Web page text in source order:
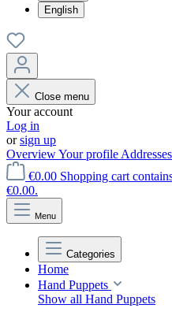
English
Close menu
Your account
Log in
orsign up
OverviewYour profile Addresses
€0.00 Shopping cart
€0.00.
Menu
Categories
Home
Hand Puppets
Show all Hand Puppets